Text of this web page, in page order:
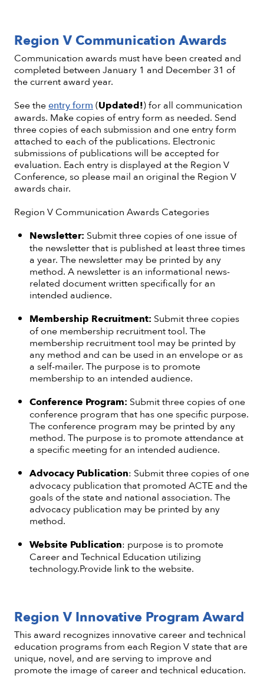
Region V Communication Awards
Communication awards must have been created and
completed between January 1 and December 31 of
the current award year.
See theentry form(Updated!) for all communication
awards. Make copies of entry form as needed. Send
three copies of each submission and one entry form
attached to each of the publications. Electronic
submissions of publications will be accepted for
evaluation. Each entry is displayed at the Region V
Conference, so please mail an original the Region V
awards chair.
Region V Communication Awards Categories
Newsletter: Submit three copies of one issue of
the newsletter that is published at least three times
a year. The newsletter may be printed by any
method. A newsletter is an informational news-
related document written specifically for an
intended audience.
Membership Recruitment: Submit three copies
of one membership recruitment tool. The
membership recruitment tool may be printed by
any method and can be used in an envelope or as
a self-mailer. The purpose is to promote
membership to an intended audience.
Conference Program: Submit three copies of one
conference program that has one specific purpose.
The conference program may be printed by any
method. The purpose is to promote attendance at
a specific meeting for an intended audience.
Advocacy Publication: Submit three copies of one
advocacy publication that promoted ACTE and the
goals of the state and national association. The
advocacy publication may be printed by any
method.
Website Publication: purpose is to promote
Career and Technical Education utilizing
technology.Provide link to the website.
Region V Innovative Program Award
This award recognizes innovative career and technical
education programs from each Region V state that are
unique, novel, and are serving to improve and
promote the image of career and technical education.